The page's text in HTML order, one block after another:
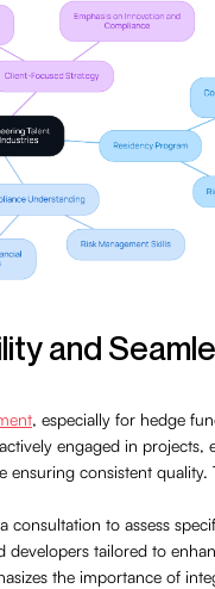
and
, especially for hedge
engaged in projects,
consistent quality.
consultation to assess
developers tailored to
the importance of